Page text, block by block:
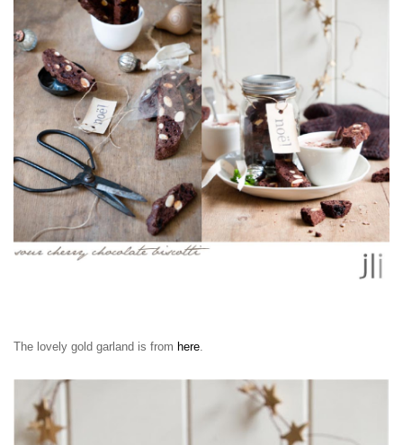
The lovely gold garland is from here